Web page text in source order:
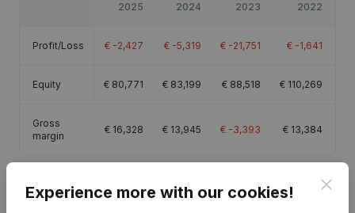
2025 2024 2023 2022
Profit/Loss € -2,427 € -5,319 € -21,751 € -1,641
Equity € 80,771 € 83,199 € 88,518 € 110,269
Gross
margin
€ 16,328 € 13,945 € -3,393 € 13,384
Experience more with our cookies!